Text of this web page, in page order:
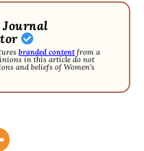
Journal
branded content from a
in this article do not
and beliefs of Women's